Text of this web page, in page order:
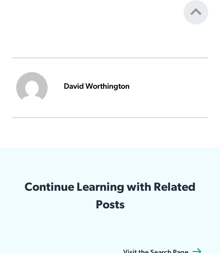
David Worthington
Continue Learning with Related
Posts